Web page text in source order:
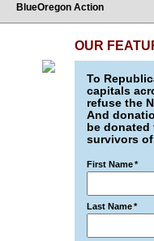
BlueOregon Action
OUR
To
capitals
refuse the
And
be
survivors
First Name*
Last Name*